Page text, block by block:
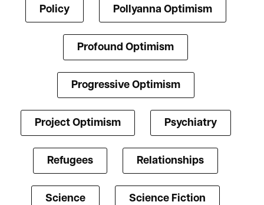
Policy Pollyanna Optimism
Profound Optimism
Progressive Optimism
Project Optimism Psychiatry
Refugees Relationships
Science Science Fiction